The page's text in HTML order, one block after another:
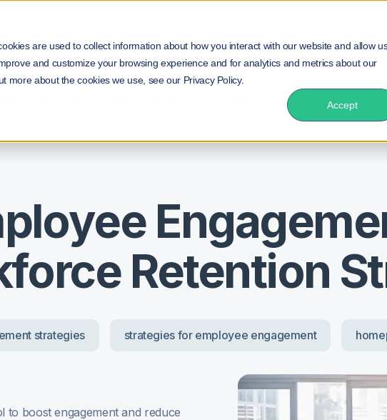
are used to collect information about how you interact with our website and allow
and customize your browsing experience and for analytics and metrics about our
more about the cookies we use, see our Privacy Policy.
Accept
Product Solution NEW! Insurance Resources
Retention
strategies strategies for employee engagement
to boost engagement and reduce